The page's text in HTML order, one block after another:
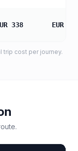
338 EUR
trip cost per journey.